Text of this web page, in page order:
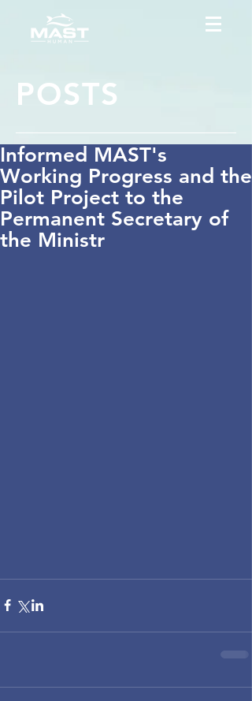
POSTS
Informed MAST's
Working Progress and the
Pilot Project to the
Permanent Secretary of
the Ministr